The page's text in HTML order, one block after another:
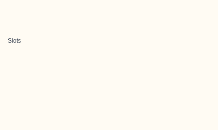
Slots